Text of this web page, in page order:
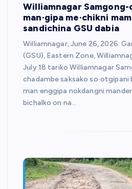
Williamnagar Samgong-
man·gipa me·chikni
sandichina GSU dabia
Williamnagar, June 26, 2026:
(GSU), Eastern Zone,
July 18 tariko Williamnagar
chadambe saksako so∙otgipani
man·enggipa nokdangni
bichalko on·na…